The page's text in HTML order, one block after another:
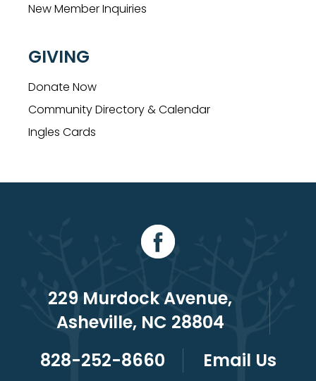
New Member Inquiries
GIVING
Donate Now
Community Directory & Calendar
Ingles Cards
229 Murdock Avenue,
Asheville, NC 28804
828-252-8660
Email Us